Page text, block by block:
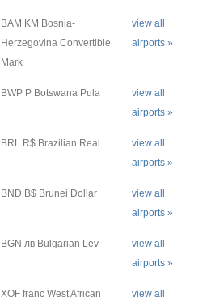
BAM KM Bosnia-
Herzegovina Convertible
Mark
view all
airports »
BWP P Botswana Pula
view all
airports »
BRL R$ Brazilian Real
view all
airports »
BND B$ Brunei Dollar
view all
airports »
BGN лв Bulgarian Lev
view all
airports »
XOF franc West African
view all